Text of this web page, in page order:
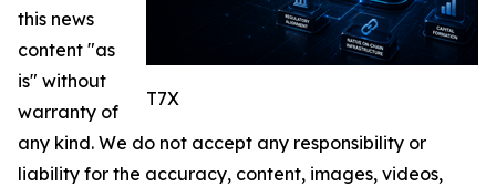
T7X
this news
content "as
is" without
warranty of
any kind. We do not accept any responsibility or
liability for the accuracy, content, images, videos,